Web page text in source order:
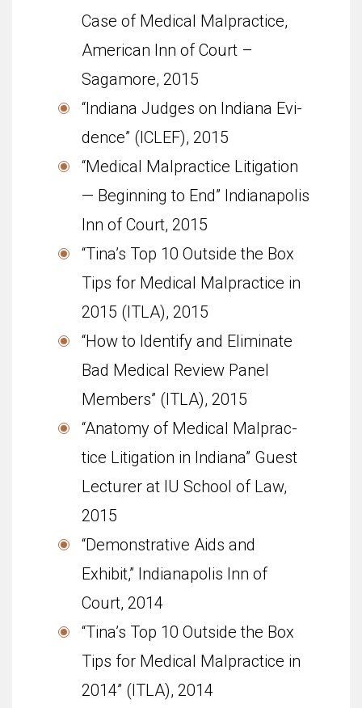
Case of Medical Malpractice,
American Inn of Court –
Sagamore, 2015
“Indi­ana Judges on Indiana Evi­
dence” (ICLEF), 2015
“Med­ical Mal­prac­tice Lit­i­ga­tion
— Begin­ning to End” Indi­anapo­lis
Inn of Court, 2015
“Tina’s Top 10 Outside the Box
Tips for Medical Malpractice in
2015 (ITLA), 2015
“How to Identify and Eliminate
Bad Medical Review Panel
Members” (ITLA), 2015
“Anatomy of Med­ical Mal­prac­
tice Lit­i­ga­tion in Indiana” Guest
Lec­turer at IU School of Law,
2015
“Demonstrative Aids and
Exhibit,” Indianapolis Inn of
Court, 2014
“Tina’s Top 10 Outside the Box
Tips for Medical Malpractice in
2014” (ITLA), 2014